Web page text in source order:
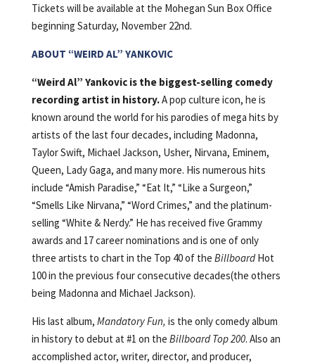
Tickets will be available at the Mohegan Sun Box Office
beginning Saturday, November 22nd.
ABOUT “WEIRD AL” YANKOVIC
“Weird Al” Yankovic is the biggest-selling comedy
recording artist in history.A pop culture icon, he is
known around the world for his parodies of mega hits by
artists of the last four decades, including Madonna,
Taylor Swift, Michael Jackson, Usher, Nirvana, Eminem,
Queen, Lady Gaga, and many more. His numerous hits
include “Amish Paradise,” “Eat It,” “Like a Surgeon,”
“Smells Like Nirvana,” “Word Crimes,” and the platinum-
selling “White & Nerdy.” He has received five Grammy
awards and 17 career nominations and is one of only
three artists to chart in the Top 40 of the BillboardHot
100 in the previous four consecutive decades(the others
being Madonna and Michael Jackson).
His last album, Mandatory Fun, is the only comedy album
in history to debut at #1 on the Billboard Top 200. Also an
accomplished actor, writer, director, and producer,